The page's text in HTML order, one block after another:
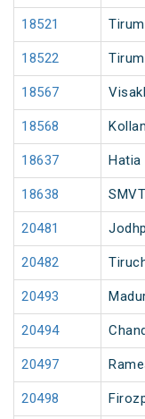
18521
18522
18567
18568
18637 Hatia
18638
20481
20482
20493
20494
20497
20498